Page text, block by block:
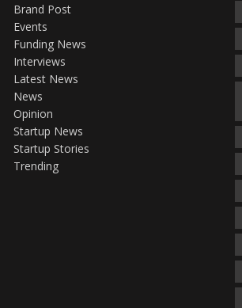
Brand Post
Events
Funding News
Interviews
Latest News
News
Opinion
Startup News
Startup Stories
Trending